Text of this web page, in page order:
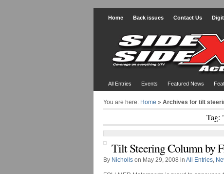
Home Back issues Contact Us
All Entries Events Featured News
You are here: Home » Archives for tilt
Tag:
Tilt Steering Column by
By Nicholls on May 29, 2008 in All Entries,